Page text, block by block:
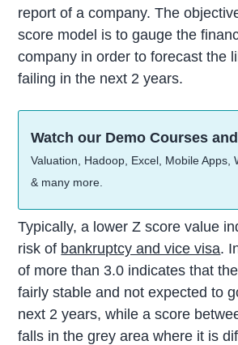
report of a company. The
score model is to gauge the
company in order to forecast the
failing in the next 2 years.
Watch our Demo Courses
Valuation, Hadoop, Excel, Mobile Apps,
& many more.
Typically, a lower Z score value
risk of bankruptcy and vice visa.
of more than 3.0 indicates that
fairly stable and not expected to
next 2 years, while a score
falls in the grey area where it is